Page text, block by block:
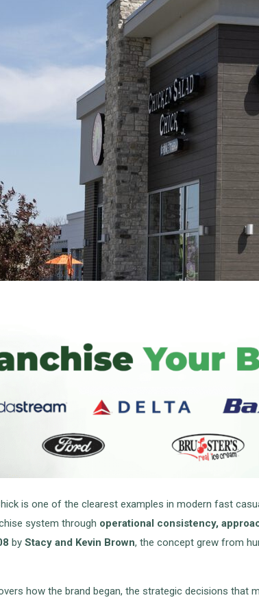
is one of the clearest examples in modern fast
system through operational consistency,
byStacy and Kevin Brown, the concept grew from
how the brand began, the strategic decisions that